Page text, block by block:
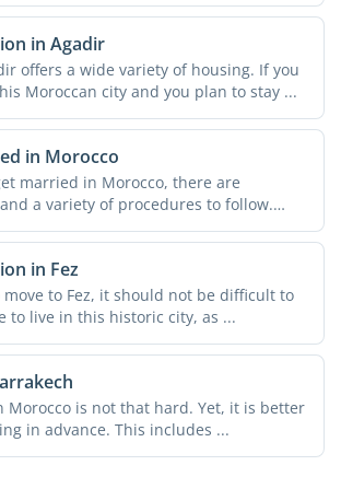
in Agadir
offers a wide variety of housing. If you
Moroccan city and you plan to stay ...
in Morocco
married in Morocco, there are
a variety of procedures to follow.
in Fez
to Fez, it should not be difficult to
to live in this historic city, as ...
Morocco is not that hard. Yet, it is better
in advance. This includes ...